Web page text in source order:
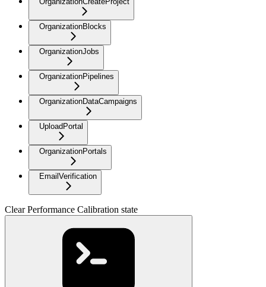
OrganizationBlocks
OrganizationJobs
OrganizationPipelines
OrganizationDataCampaigns
UploadPortal
OrganizationPortals
EmailVerification
Clear Performance Calibration state